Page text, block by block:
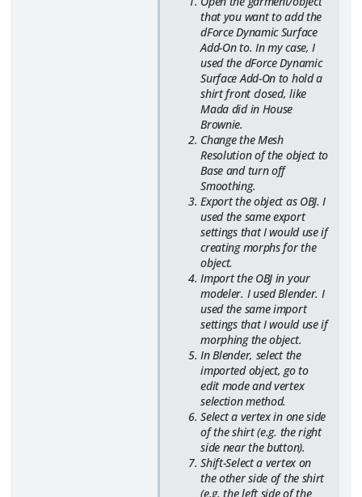
that you want to add the
dForce Dynamic Surface
Add-On to. In my case, I
used the dForce Dynamic
Surface Add-On to hold a
shirt front closed, like
Mada did in House
Brownie.
Change the Mesh
Resolution of the object to
Base and turn off
Smoothing.
Export the object as OBJ. I
used the same export
settings that I would use if
creating morphs for the
object.
Import the OBJ in your
modeler. I used Blender. I
used the same import
settings that I would use if
morphing the object.
In Blender, select the
imported object, go to
edit mode and vertex
selection method.
Select a vertex in one side
of the shirt (e.g. the right
side near the button).
Shift-Select a vertex on
the other side of the shirt
(e.g. the left side of the